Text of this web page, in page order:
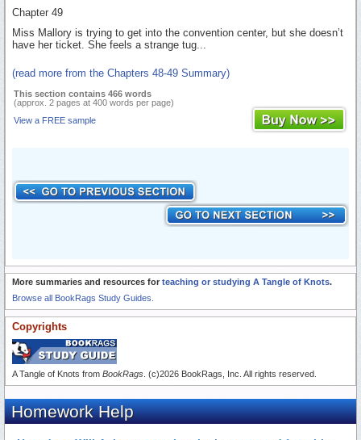
Chapter 49
Miss Mallory is trying to get into the convention center, but she doesn’t
have her ticket. She feels a strange tug...
(read more from the Chapters 48-49 Summary)
This section contains 466 words
(approx. 2 pages at 400 words per page)
View a FREE sample
More summaries and resources for teaching or studying A Tangle of Knots.
Browse all BookRags Study Guides.
Copyrights
A Tangle of Knots from BookRags . (c)2026 BookRags, Inc. All rights reserved.